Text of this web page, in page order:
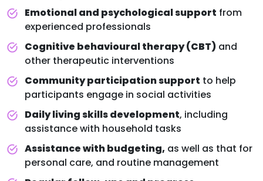
Emotional and psychological support from
experienced professionals
Cognitive behavioural therapy (CBT) and
other therapeutic interventions
Community participation support to help
participants engage in social activities
Daily living skills development, including
assistance with household tasks
Assistance with budgeting, as well as that for
personal care, and routine management